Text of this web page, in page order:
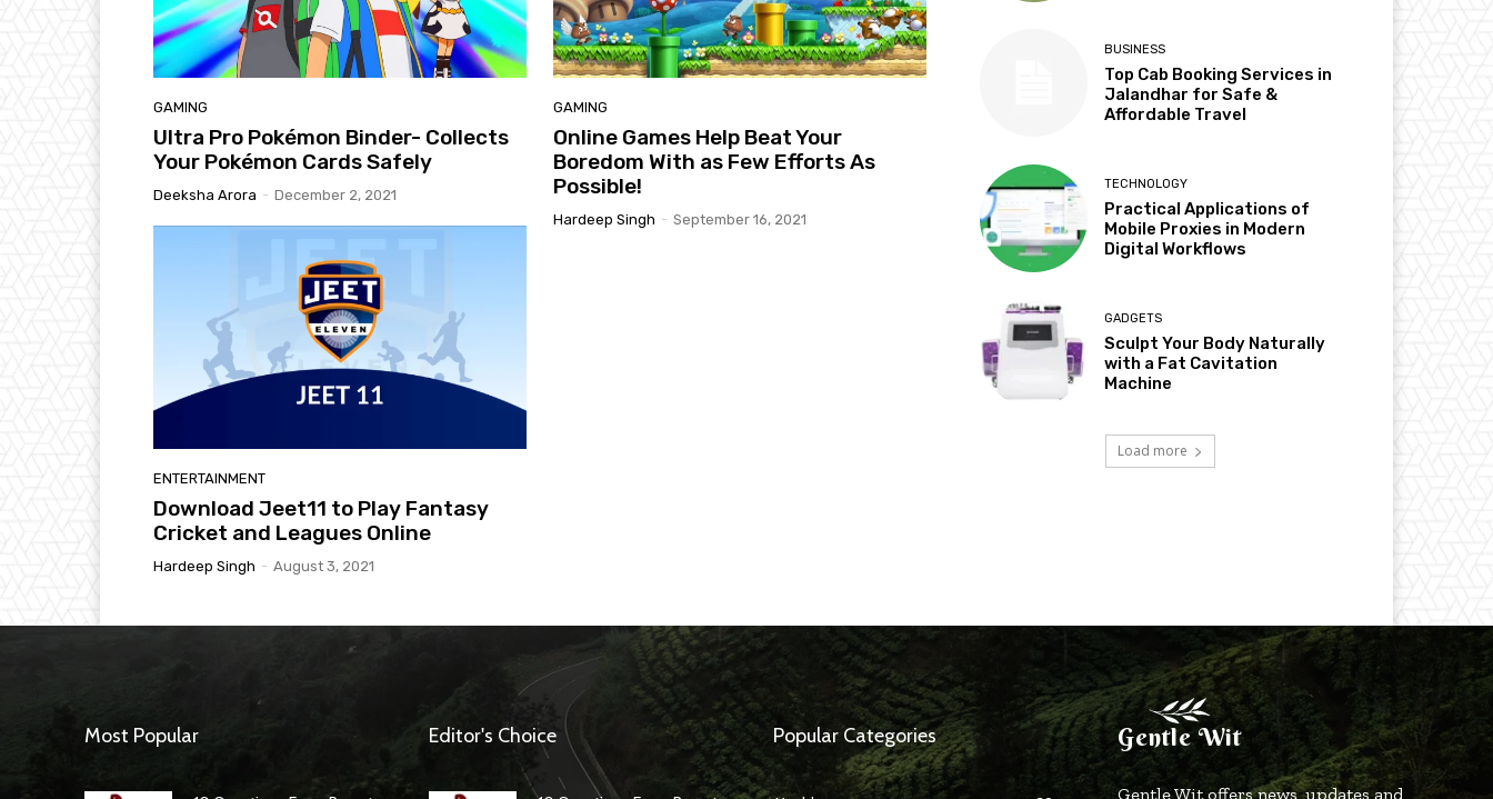
GAMING
Ultra Pro Pokémon Binder- Collects
Your Pokémon Cards Safely
Deeksha Arora - December 2, 2021
GAMING
Online Games Help Beat Your
Boredom With as Few Efforts As
Possible!
Hardeep Singh - September 16, 2021
ENTERTAINMENT
Download Jeet11 to Play Fantasy
Cricket and Leagues Online
Hardeep Singh - August 3, 2021
BUSINESS
Top Cab Booking Services in
Jalandhar for Safe &
Affordable Travel
TECHNOLOGY
Practical Applications of
Mobile Proxies in Modern
Digital Workflows
GADGETS
Sculpt Your Body Naturally
with a Fat Cavitation
Machine
Load more
Most Popular Editor's Choice Popular Categories Gentle Wit
Gentle Wit offers news, updates and